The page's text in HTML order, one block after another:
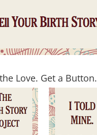
Love. Get a Button.